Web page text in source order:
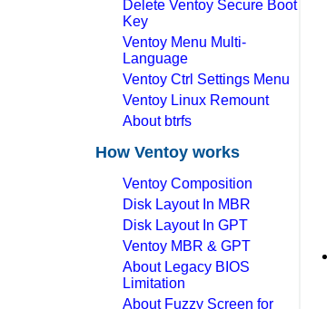
Delete Ventoy Secure Boot
Key
Ventoy Menu Multi-
Language
Ventoy Ctrl Settings Menu
Ventoy Linux Remount
About btrfs
How Ventoy works
Ventoy Composition
Disk Layout In MBR
Disk Layout In GPT
Ventoy MBR & GPT
About Legacy BIOS
Limitation
About Fuzzy Screen for